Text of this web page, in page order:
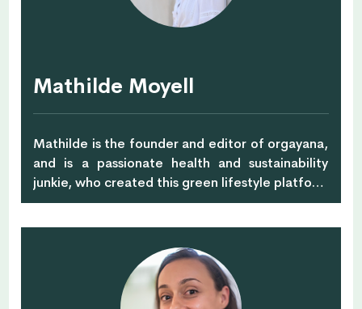
Mathilde Moyell
Mathilde is the founder and editor of orgayana,
and is a passionate health and sustainability
junkie, who created this green lifestyle platform
with the purpose of guiding people to
certified in Nutrition and Ayurveda as well as a
Certified Green School Green Educator, ICI
Neuro Coach, and Aligned Yoga Teacher.